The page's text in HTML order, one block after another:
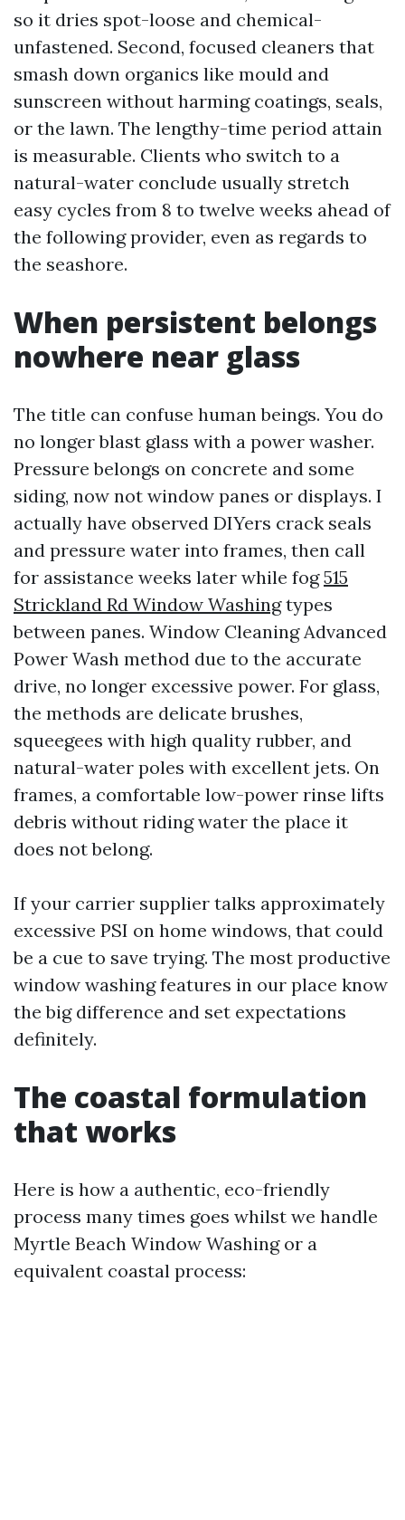
so it dries spot-loose and chemical-
unfastened. Second, focused cleaners that
smash down organics like mould and
sunscreen without harming coatings, seals,
or the lawn. The lengthy-time period attain
is measurable. Clients who switch to a
natural-water conclude usually stretch
easy cycles from 8 to twelve weeks ahead of
the following provider, even as regards to
the seashore.
When persistent belongs
nowhere near glass
The title can confuse human beings. You do
no longer blast glass with a power washer.
Pressure belongs on concrete and some
siding, now not window panes or displays. I
actually have observed DIYers crack seals
and pressure water into frames, then call
for assistance weeks later while fog515
Strickland Rd Window Washingtypes
between panes. Window Cleaning Advanced
Power Wash method due to the accurate
drive, no longer excessive power. For glass,
the methods are delicate brushes,
squeegees with high quality rubber, and
natural-water poles with excellent jets. On
frames, a comfortable low-power rinse lifts
debris without riding water the place it
does not belong.
If your carrier supplier talks approximately
excessive PSI on home windows, that could
be a cue to save trying. The most productive
window washing features in our place know
the big difference and set expectations
definitely.
The coastal formulation
that works
Here is how a authentic, eco-friendly
process many times goes whilst we handle
Myrtle Beach Window Washing or a
equivalent coastal process: